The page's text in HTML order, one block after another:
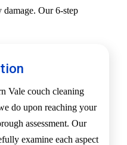
Our 6-step
Vale couch cleaning
do upon reaching your
assessment. Our
examine each aspect